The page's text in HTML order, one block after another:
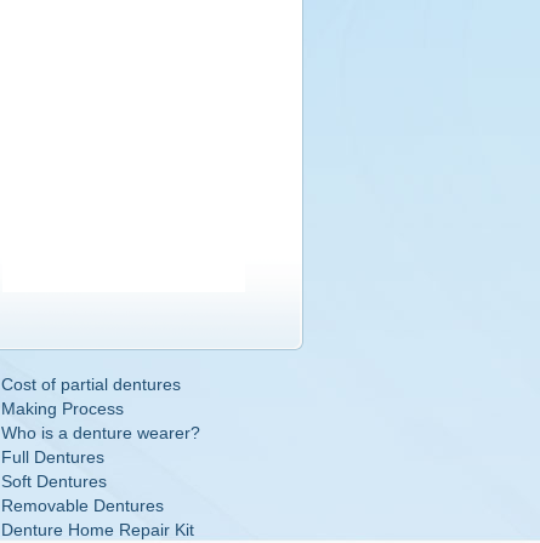
Cost of partial dentures
Making Process
Who is a denture wearer?
Full Dentures
Soft Dentures
Removable Dentures
Denture Home Repair Kit